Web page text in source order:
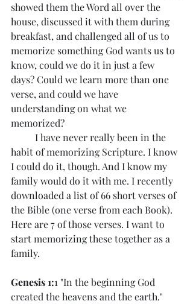
showed them the Word all over the
house, discussed it with them during
breakfast, and challenged all of us to
memorize something God wants us to
know, could we do it in just a few
days? Could we learn more than one
verse, and could we have
understanding on what we
memorized?
habit of memorizing Scripture. I know
I could do it, though. And I know my
family would do it with me. I recently
downloaded a list of 66 short verses of
the Bible (one verse from each Book).
Here are 7 of those verses. I want to
start memorizing these together as a
family.
Genesis 1:1 "In the beginning God
created the heavens and the earth."